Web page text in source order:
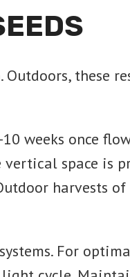
these
weeks once
space is
harvests
For